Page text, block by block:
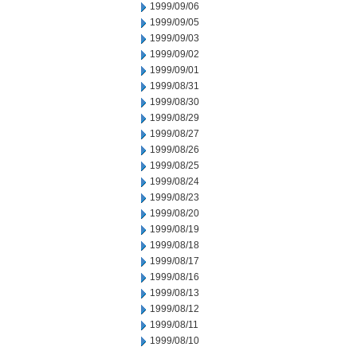
1999/09/06
1999/09/05
1999/09/03
1999/09/02
1999/09/01
1999/08/31
1999/08/30
1999/08/29
1999/08/27
1999/08/26
1999/08/25
1999/08/24
1999/08/23
1999/08/20
1999/08/19
1999/08/18
1999/08/17
1999/08/16
1999/08/13
1999/08/12
1999/08/11
1999/08/10